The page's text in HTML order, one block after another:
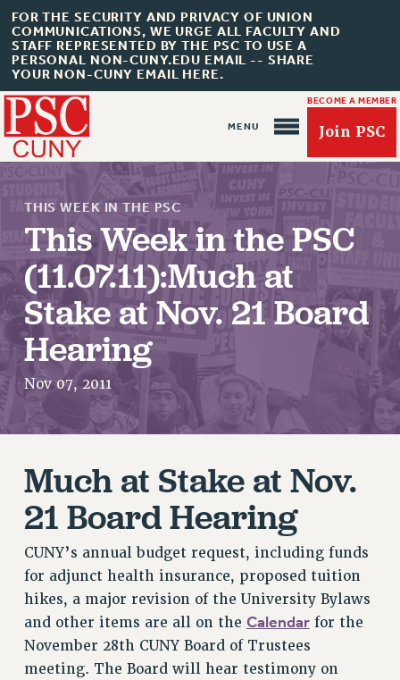
FOR THE SECURITY AND PRIVACY OF UNION
COMMUNICATIONS, WE URGE ALL FACULTY AND
STAFF REPRESENTED BY THE PSC TO USE A
PERSONAL NON-CUNY.EDU EMAIL -- SHARE
YOUR NON-CUNY EMAIL HERE.
BECOME A MEMBER
Join PSC
About Us
ABOUT US
JOIN PSC
JOIN OR RECOMMIT ONLINE
JOIN PSC RF FIELD UNITS
RETIREE MEMBERSHIP
UPDATE YOUR MEMBERSHIP INFORMATION
WHO WE ARE
EXECUTIVE COUNCIL
DELEGATE ASSEMBLY
AFT/NYSUT DELEGATES
AAUP DELEGATES
CHAPTERS
THIS WEEK IN THE PSC
This Week in the PSC
(11.07.11):Much at
Stake at Nov. 21 Board
Hearing
Nov 07, 2011
Much at Stake at Nov.
21 Board Hearing
CUNY’s annual budget request, including funds
for adjunct health insurance, proposed tuition
hikes, a major revision of the University Bylaws
and other items are all on the Calendarfor the
November 28th CUNY Board of Trustees
meeting. The Board will hear testimony on